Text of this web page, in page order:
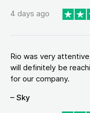
4 days ago
Rio was very
will definitely be
for our company.
– Sky